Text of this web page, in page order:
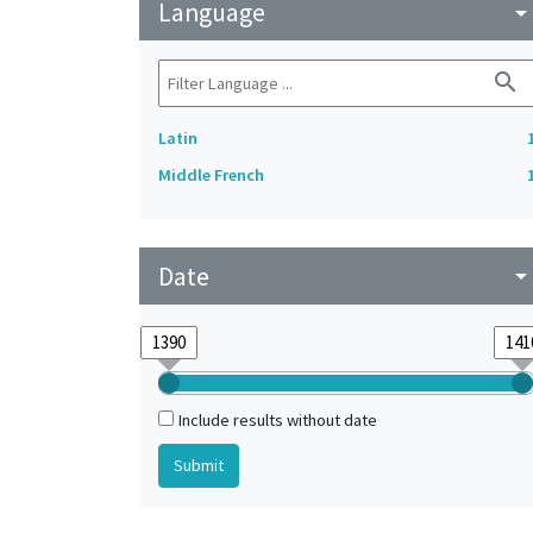
Language arrow_drop_down
search
Latin
Middle French
Date arrow_drop_down
Include results without date